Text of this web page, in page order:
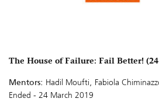
The House of Failure: Fail Better!
Mentors: Hadil Moufti, Fabiola
Ended - 24 March 2019